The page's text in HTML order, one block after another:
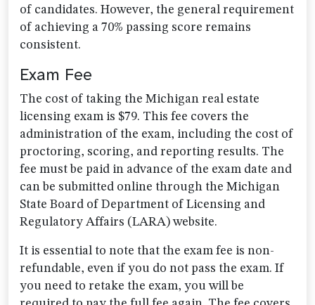
of candidates. However, the general requirement
of achieving a 70% passing score remains
consistent.
Exam Fee
The cost of taking the Michigan real estate
licensing exam is $79. This fee covers the
administration of the exam, including the cost of
proctoring, scoring, and reporting results. The
fee must be paid in advance of the exam date and
can be submitted online through the Michigan
State Board of Department of Licensing and
Regulatory Affairs (LARA) website.
It is essential to note that the exam fee is non-
refundable, even if you do not pass the exam. If
you need to retake the exam, you will be